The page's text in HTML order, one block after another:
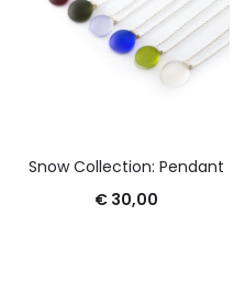
Snow Collection: Pendant
€30,00